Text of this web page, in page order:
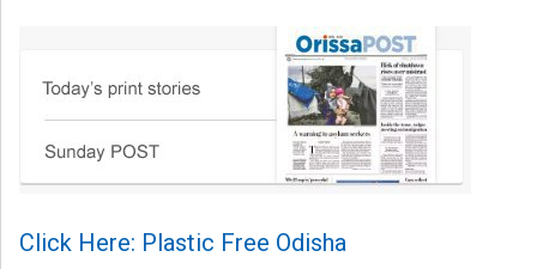
Click Here: Plastic Free Odisha